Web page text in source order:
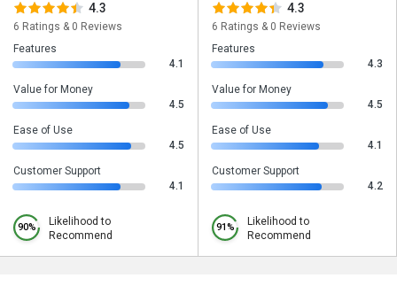
4.3
6 Ratings & 0 Reviews
Features
4.1
Value for Money
4.5
Ease of Use
4.5
Customer Support
4.1
90%
Likelihood to
Recommend
4.3
6 Ratings & 0 Reviews
Features
4.3
Value for Money
4.5
Ease of Use
4.1
Customer Support
4.2
91%
Likelihood to
Recommend